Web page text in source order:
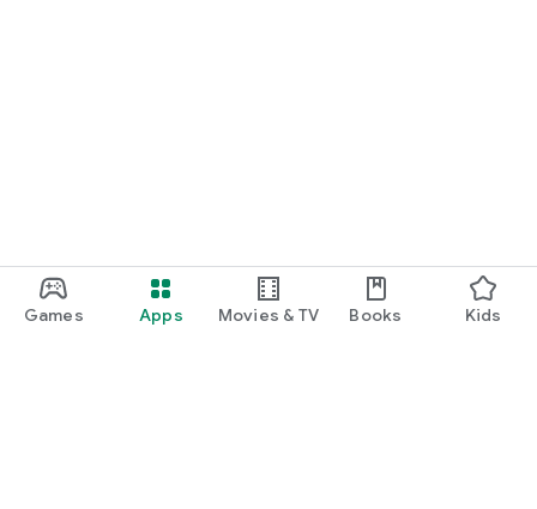
Games Apps Movies & TV Books Kids